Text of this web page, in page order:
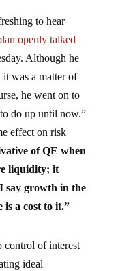
to hear
openly talked
Although he
was a matter of
he went on to
do up until now.”
effect on risk
of QE when
liquidity; it
say growth in the
is a cost to it.”
control of interest
ideal